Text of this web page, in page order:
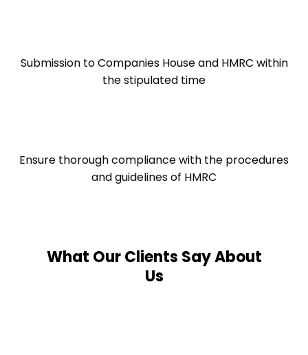
Submission to Companies House and HMRC within
the stipulated time
Ensure thorough compliance with the procedures
and guidelines of HMRC
What Our Clients Say About
Us